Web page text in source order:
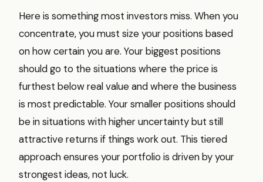
Here is something most investors miss. When you
concentrate, you must size your positions based
on how certain you are. Your biggest positions
should go to the situations where the price is
furthest below real value and where the business
is most predictable. Your smaller positions should
be in situations with higher uncertainty but still
attractive returns if things work out. This tiered
approach ensures your portfolio is driven by your
strongest ideas, not luck.